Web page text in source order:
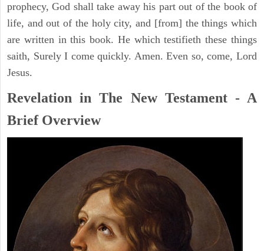
prophecy, God shall take away his part out of the book of
life, and out of the holy city, and [from] the things which
are written in this book. He which testifieth these things
saith, Surely I come quickly. Amen. Even so, come, Lord
Jesus.
Revelation in The New Testament - A
Brief Overview